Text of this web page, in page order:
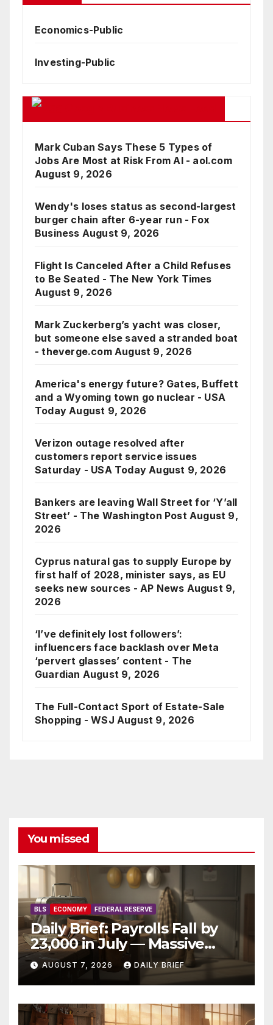
Economics-Public
Investing-Public
Mark Cuban Says These 5 Types of
Jobs Are Most at Risk From AI - aol.com
August 9, 2026
Wendy's loses status as second-largest
burger chain after 6-year run - Fox
Business August 9, 2026
Flight Is Canceled After a Child Refuses
to Be Seated - The New York Times
August 9, 2026
Mark Zuckerberg’s yacht was closer,
but someone else saved a stranded boat
- theverge.com August 9, 2026
America's energy future? Gates, Buffett
and a Wyoming town go nuclear - USA
Today August 9, 2026
Verizon outage resolved after
customers report service issues
Saturday - USA Today August 9, 2026
Bankers are leaving Wall Street for ‘Y’all
Street’ - The Washington Post August 9,
2026
Cyprus natural gas to supply Europe by
first half of 2028, minister says, as EU
seeks new sources - AP News August 9,
2026
‘I’ve definitely lost followers’:
influencers face backlash over Meta
‘pervert glasses’ content - The
Guardian August 9, 2026
The Full-Contact Sport of Estate-Sale
Shopping - WSJ August 9, 2026
You missed
BLS ECONOMY FEDERAL RESERVE
Daily Brief: Payrolls Fall by
23,000 in July — Massive
Consensus Miss as Revisions
Erase 103K From Spring
AUGUST 7, 2026 DAILY BRIEF